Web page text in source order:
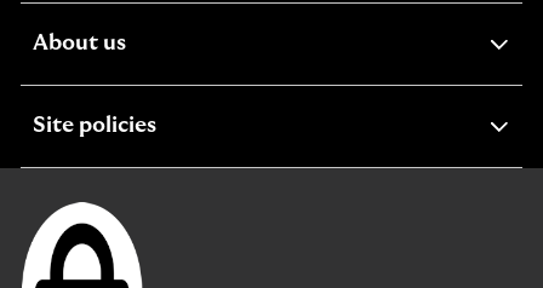
About usexpandable
Site policiesexpandable